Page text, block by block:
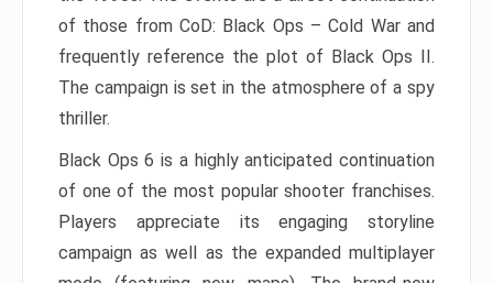
of those from CoD: Black Ops – Cold War and
frequently reference the plot of Black Ops II.
The campaign is set in the atmosphere of a spy
thriller.
Black Ops 6 is a highly anticipated continuation
of one of the most popular shooter franchises.
Players appreciate its engaging storyline
campaign as well as the expanded multiplayer